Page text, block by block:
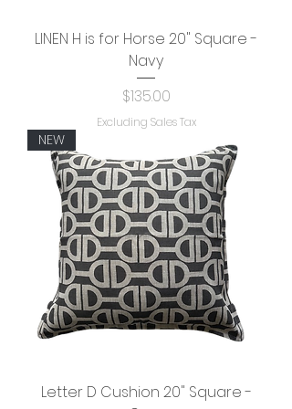
LINEN H is for Horse 20" Square -
Navy
Price
$135.00
Excluding Sales Tax
NEW
Letter D Cushion 20" Square -